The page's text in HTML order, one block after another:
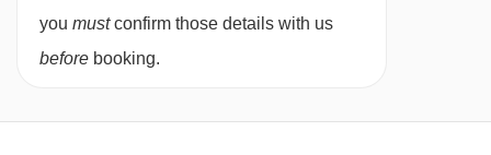
you mustconfirm those details with us
before booking.